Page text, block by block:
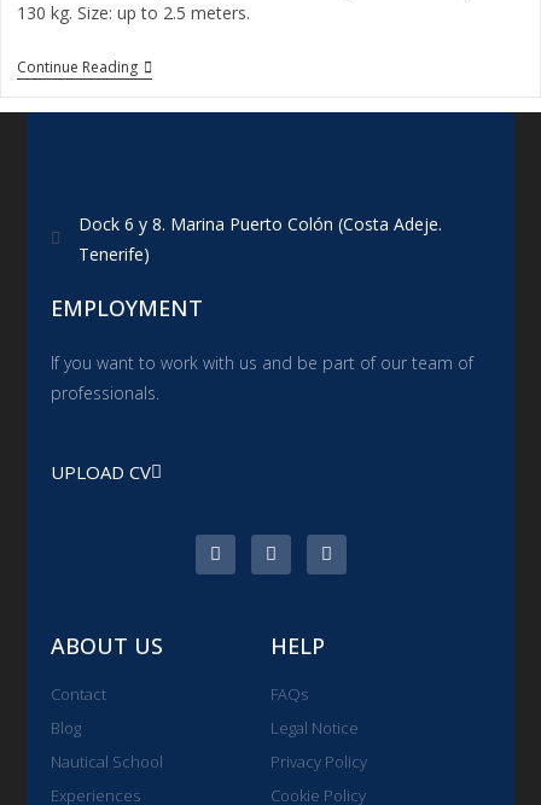
130 kg. Size: up to 2.5 meters.
Continue Reading
Dock 6 y 8. Marina Puerto Colón (Costa Adeje.
Tenerife)
EMPLOYMENT
If you want to work with us and be part of our team of
professionals.
UPLOAD CV
ABOUT US
Contact
Blog
Nautical School
Experiences
HELP
FAQs
Legal Notice
Privacy Policy
Cookie Policy